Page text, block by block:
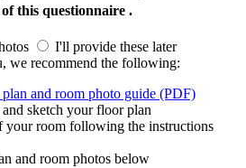
this questionnaire .
I'll provide these later
we recommend the following:
and room photo guide (PDF)
sketch your floor plan
your room following the instructions
and room photos below